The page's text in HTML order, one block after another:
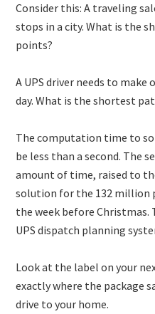
Consider this: A traveling
stops in a city. What is the
points?
A UPS driver needs to make
day. What is the shortest
The computation time to
be less than a second. The
amount of time, raised to
solution for the 132 million
the week before Christmas.
UPS dispatch planning
Look at the label on your
exactly where the package
drive to your home.